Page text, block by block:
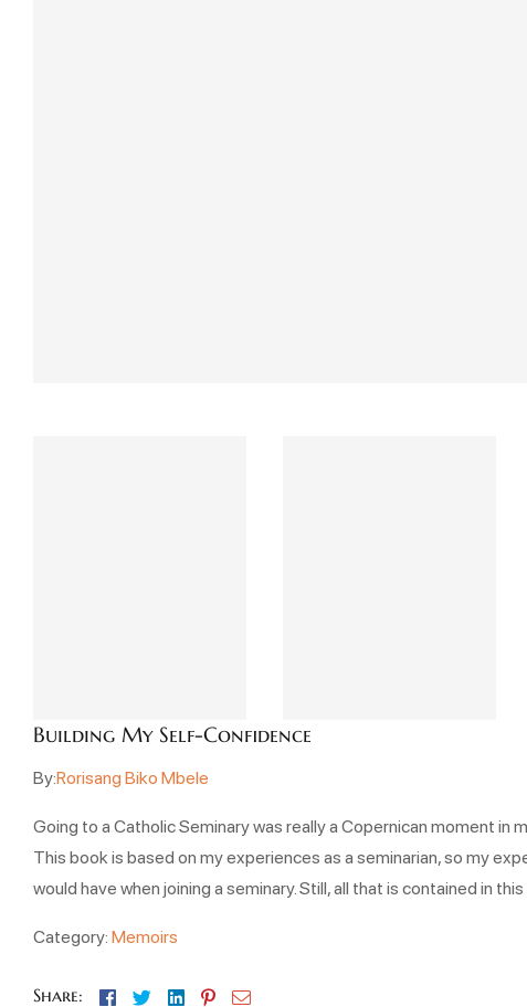
Building My Self-Confidence
By:Rorisang Biko Mbele
Going to a Catholic Seminary was really a Copernican moment in
This book is based on my experiences as a seminarian, so my
would have when joining a seminary. Still, all that is contained in
Category:Memoirs
Share: Facebook
TwitterLinkedin
Pinterest
Email